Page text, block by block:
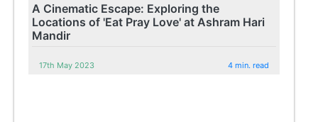
A Cinematic Escape: Exploring the
Locations of 'Eat Pray Love' at Ashram Hari
Mandir
17th May 2023 4 min. read